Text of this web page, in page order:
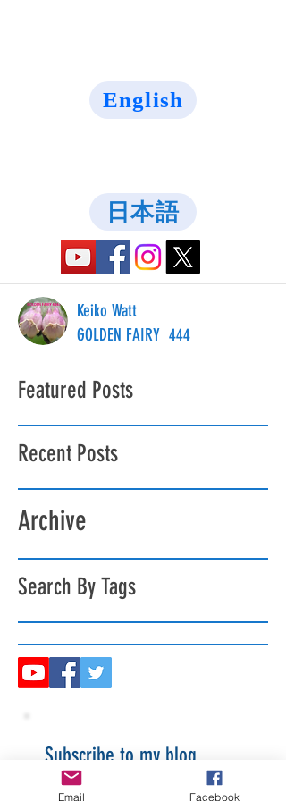
Keiko Watt
GOLDEN FAIRY 444
English
日本語
Featured Posts
Recent Posts
Archive
Search By Tags
Subscribe to my blog
Email Facebook